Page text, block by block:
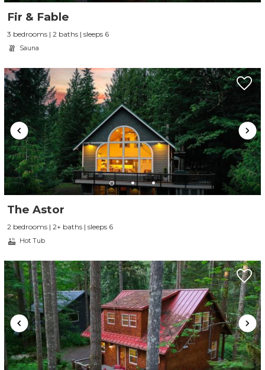
Fir & Fable
3 bedrooms | 2 baths | sleeps 6
Sauna
The Astor
2 bedrooms | 2+ baths | sleeps 6
Hot Tub